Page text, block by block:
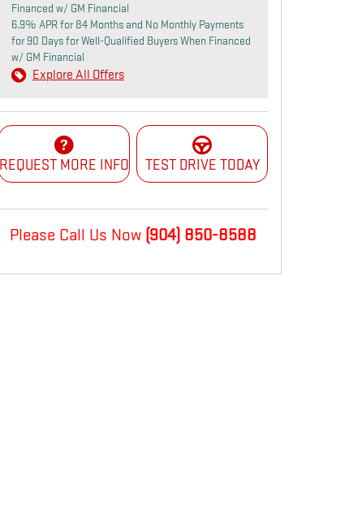
Financed w/ GM Financial
6.9% APR for 84 Months and No Monthly Payments
for 90 Days for Well-Qualified Buyers When Financed
w/ GM Financial
Explore All Offers
REQUEST MORE INFO TEST DRIVE TODAY
Please Call Us Now (904) 850-8588